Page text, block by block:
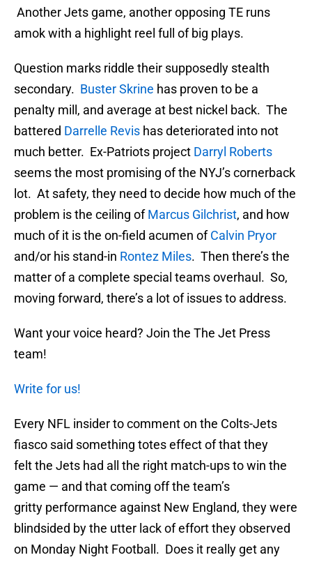
Another Jets game, another opposing TE runs
amok with a highlight reel full of big plays.
Question marks riddle their supposedly stealth
secondary. Buster Skrine has proven to be a
penalty mill, and average at best nickel back. The
battered Darrelle Revis has deteriorated into not
much better. Ex-Patriots project Darryl Roberts
seems the most promising of the NYJ’s cornerback
lot. At safety, they need to decide how much of the
problem is the ceiling ofMarcus Gilchrist, and how
much of it is the on-field acumen ofCalvin Pryor
and/or his stand-in Rontez Miles. Then there’s the
matter of a complete special teams overhaul. So,
moving forward, there’s a lot of issues to address.
Want your voice heard? Join the The Jet Press
team!
Write for us!
Every NFL insider to comment on the Colts-Jets
fiasco said something totes effect of that they
felt the Jets had all the right match-ups to win the
game — and that coming off the team’s
gritty performance against New England, they were
blindsided by the utter lack of effort they observed
on Monday Night Football. Does it really get any